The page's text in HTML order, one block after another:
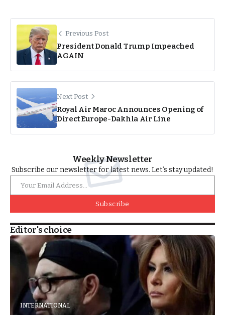
Previous Post
President Donald Trump Impeached
AGAIN
Next Post
Royal Air Maroc Announces Opening of
Direct Europe-Dakhla Air Line
Weekly Newsletter
Subscribe our newsletter for latest news. Let’s stay updated!
Subscribe
Editor's choice
INTERNATIONAL